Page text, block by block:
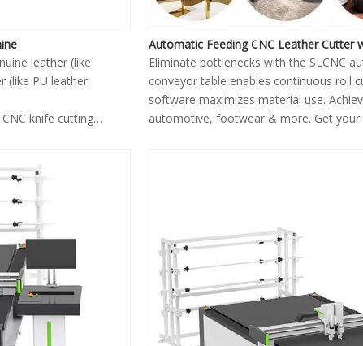
leather (like
(like PU leather,
knife cutting
Automatic Feeding CNC Leather Cutter
Eliminate bottlenecks with the SLCNC
conveyor table enables continuous roll
software maximizes material use.
automotive, footwear & more. Get